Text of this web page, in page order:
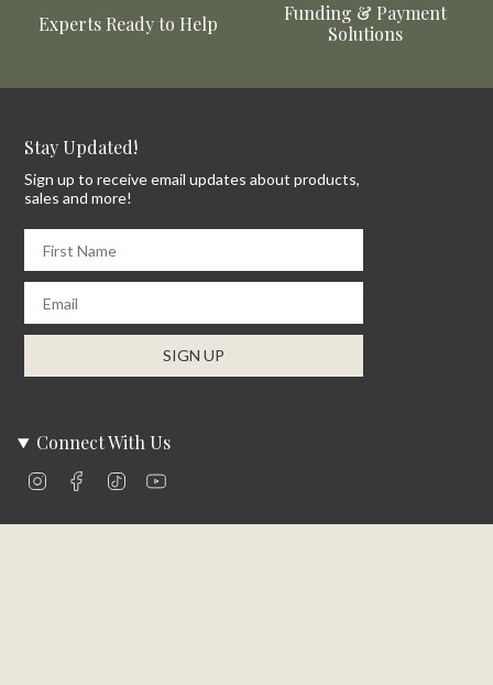
Experts Ready to Help
Funding & Payment
Solutions
Stay Updated!
Sign up to receive email updates about products,
sales and more!
SIGN UP
Connect With Us
InstagramFacebookTikTok